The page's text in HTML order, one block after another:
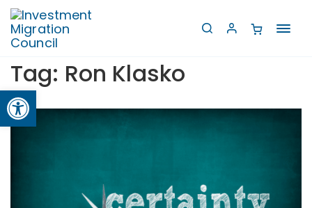
Open toolbar
Tag: Ron Klasko